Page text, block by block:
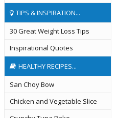
TIPS & INSPIRATION...
30 Great Weight Loss Tips
Inspirational Quotes
HEALTHY RECIPES...
San Choy Bow
Chicken and Vegetable Slice